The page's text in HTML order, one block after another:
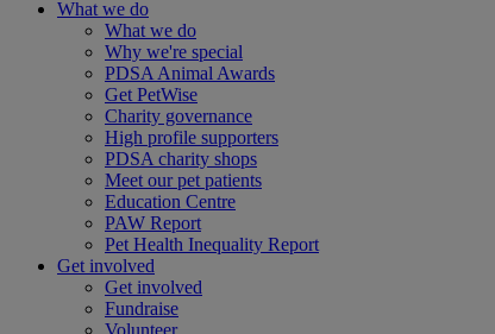
What we do
What we do
Why we're special
PDSA Animal Awards
Get PetWise
Charity governance
High profile supporters
PDSA charity shops
Meet our pet patients
Education Centre
PAW Report
Pet Health Inequality Report
Get involved
Get involved
Fundraise
Volunteer